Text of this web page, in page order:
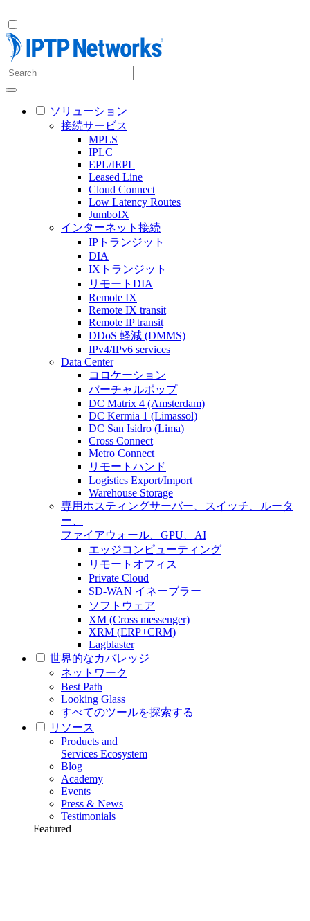
ソリューション
接続サービス
MPLS
IPLC
EPL/IEPL
Leased Line
Cloud Connect
Low Latency Routes
JumboIX
インターネット接続
IPトランジット
DIA
IXトランジット
リモートDIA
Remote IX
Remote IX transit
Remote IP transit
DDoS 軽減 (DMMS)
IPv4/IPv6 services
Data Center
コロケーション
バーチャルポップ
DC Matrix 4 (Amsterdam)
DC Kermia 1 (Limassol)
DC San Isidro (Lima)
Cross Connect
Metro Connect
リモートハンド
Logistics Export/Import
Warehouse Storage
専用ホスティングサーバー、スイッチ、ルータ
ー、
ファイアウォール、GPU、AI
エッジコンピューティング
リモートオフィス
Private Cloud
SD-WAN イネーブラー
ソフトウェア
XM (Cross messenger)
XRM (ERP+CRM)
Lagblaster
世界的なカバレッジ
ネットワーク
Best Path
Looking Glass
すべてのツールを探索する
リソース
Products and
Services Ecosystem
Blog
Academy
Events
Press & News
Testimonials
Featured